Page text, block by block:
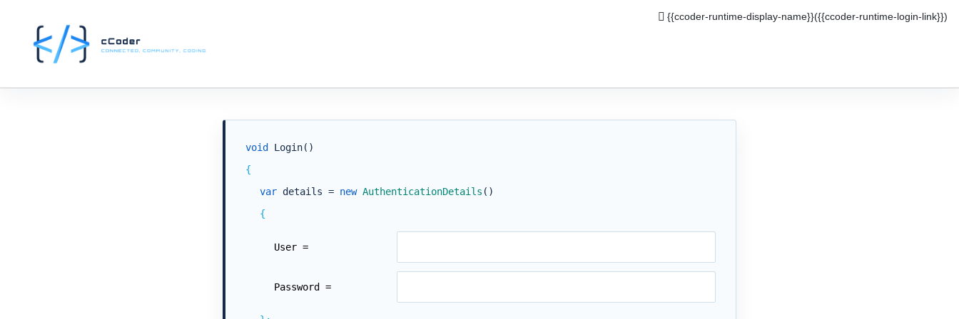
{{ccoder-runtime-display-name}}({{ccoder-runtime-login-link}})
void
Login()
{
var details = new AuthenticationDetails ()
{
User =
Password =